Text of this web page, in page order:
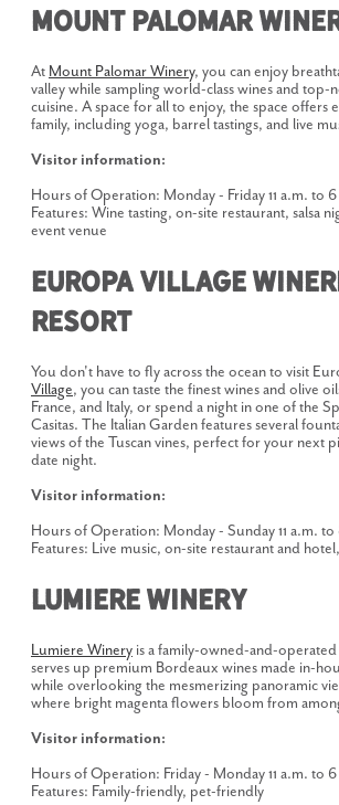
Mount Palomar
At Mount Palomar Winery, you can enjoy
valley while sampling world-class wines and top-
cuisine. A space for all to enjoy, the space offers
family, including yoga, barrel tastings, and live
Visitor information:
Hours of Operation: Monday - Friday 11 a.m. to
Features: Wine tasting, on-site restaurant, salsa
event venue
Europa Village
Resort
You don't have to fly across the ocean to visit
Village, you can taste the finest wines and olive
France, and Italy, or spend a night in one of the
Casitas. The Italian Garden features several
views of the Tuscan vines, perfect for your next
date night.
Visitor information:
Hours of Operation: Monday - Sunday 11 a.m.
Features: Live music, on-site restaurant and
Lumiere Winery
Lumiere Winery is a family-owned-and-
serves up premium Bordeaux wines made in-
while overlooking the mesmerizing panoramic
where bright magenta flowers bloom from
Visitor information:
Hours of Operation: Friday - Monday 11 a.m. to
Features: Family-friendly, pet-friendly